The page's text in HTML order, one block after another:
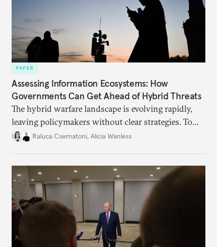
PAPER
Assessing Information Ecosystems: How
Governments Can Get Ahead of Hybrid Threats
The hybrid warfare landscape is evolving rapidly,
leaving policymakers without clear strategies. To
better inform their work in addressing emerging
Raluca Csernatoni, Alicia Wanless